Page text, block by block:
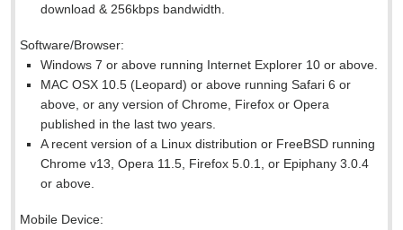
download & 256kbps bandwidth.
Software/Browser:
Windows 7 or above running Internet Explorer 10 or above.
MAC OSX 10.5 (Leopard) or above running Safari 6 or
above, or any version of Chrome, Firefox or Opera
published in the last two years.
A recent version of a Linux distribution or FreeBSD running
Chrome v13, Opera 11.5, Firefox 5.0.1, or Epiphany 3.0.4
or above.
Mobile Device: